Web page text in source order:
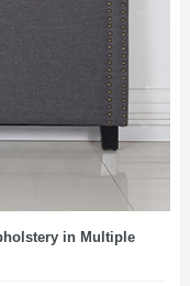
in Multiple